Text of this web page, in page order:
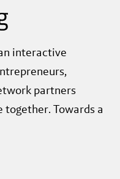
an interactive
partners
together. Towards a